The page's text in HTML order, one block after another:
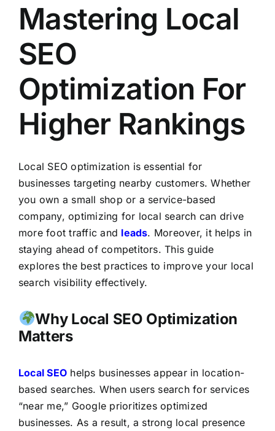
Mastering Local
SEO
Optimization For
Higher Rankings
Local SEO optimization is essential for
businesses targeting nearby customers. Whether
you own a small shop or a service-based
company, optimizing for local search can drive
more foot traffic and leads. Moreover, it helps in
staying ahead of competitors. This guide
explores the best practices to improve your local
search visibility effectively.
Why Local SEO Optimization
Matters
Local SEO helps businesses appear in location-
based searches. When users search for services
“near me,” Google prioritizes optimized
businesses. As a result, a strong local presence